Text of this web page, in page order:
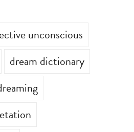
unconscious
dream dictionary